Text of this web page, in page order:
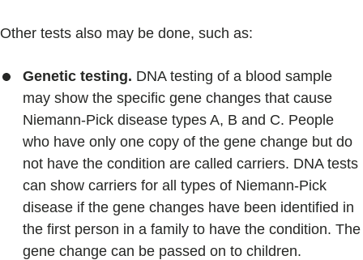
Other tests also may be done, such as:
Genetic testing. DNA testing of a blood sample
may show the specific gene changes that cause
Niemann-Pick disease types A, B and C. People
who have only one copy of the gene change but do
not have the condition are called carriers. DNA tests
can show carriers for all types of Niemann-Pick
disease if the gene changes have been identified in
the first person in a family to have the condition. The
gene change can be passed on to children.